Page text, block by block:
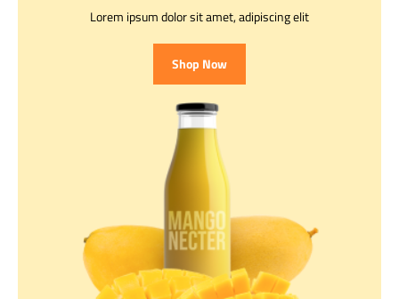
Lorem ipsum dolor sit amet, adipiscing elit
Shop Now